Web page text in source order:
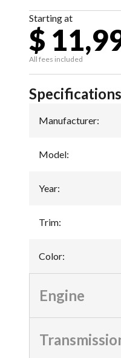
Starting at
$
All fees included
Specifications
Manufacturer:
Model:
Year:
Trim:
Color:
Engine